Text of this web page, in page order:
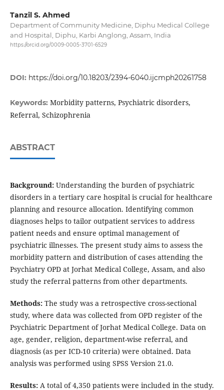
Tanzil S. Ahmed
Department of Community Medicine, Diphu Medical College
and Hospital, Diphu, Karbi Anglong, Assam, India
https://orcid.org/0009-0005-3701-6529
DOI: https://doi.org/10.18203/2394-6040.ijcmph20261758
Keywords: Morbidity patterns, Psychiatric disorders,
Referral, Schizophrenia
ABSTRACT
Background:Understanding the burden of psychiatric
disorders in a tertiary care hospital is crucial for healthcare
planning and resource allocation. Identifying common
diagnoses helps to tailor outpatient services to address
patient needs and ensure optimal management of
psychiatric illnesses. The present study aims to assess the
morbidity pattern and distribution of cases attending the
Psychiatry OPD at Jorhat Medical College, Assam, and also
study the referral patterns from other departments.
Methods:The study was a retrospective cross-sectional
study, where data was collected from OPD register of the
Psychiatric Department of Jorhat Medical College. Data on
age, gender, religion, department-wise referral, and
diagnosis (as per ICD-10 criteria) were obtained. Data
analysis was performed using SPSS Version 21.0.
Results:A total of 4,350 patients were included in the study.